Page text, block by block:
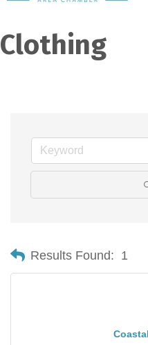
Clothing
Results Found: 1